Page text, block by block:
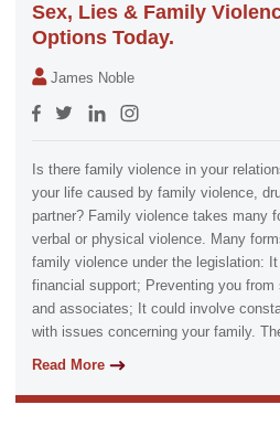
Sex, Lies & Family
Options Today.
James Noble
Is there family violence in your
your life caused by family violence,
partner? Family violence takes many
verbal or physical violence. Many
family violence under the legislation:
financial support; Preventing you
and associates; It could involve
with issues concerning your family.
Read More